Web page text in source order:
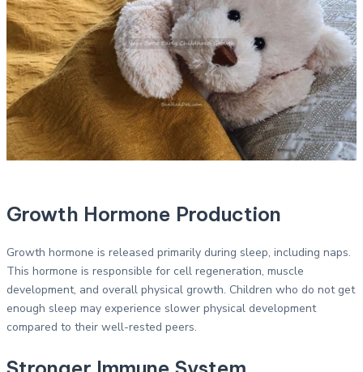
Growth Hormone Production
Growth hormone is released primarily during sleep, including naps.
This hormone is responsible for cell regeneration, muscle
development, and overall physical growth. Children who do not get
enough sleep may experience slower physical development
compared to their well-rested peers.